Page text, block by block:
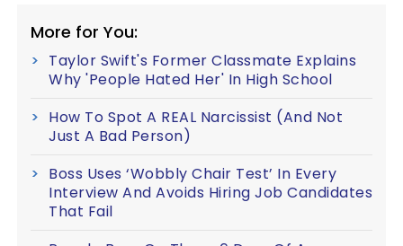
More for You:
Taylor Swift's Former Classmate Explains
Why 'People Hated Her' In High School
How To Spot A REAL Narcissist (And Not
Just A Bad Person)
Boss Uses ‘Wobbly Chair Test’ In Every
Interview And Avoids Hiring Job Candidates
That Fail